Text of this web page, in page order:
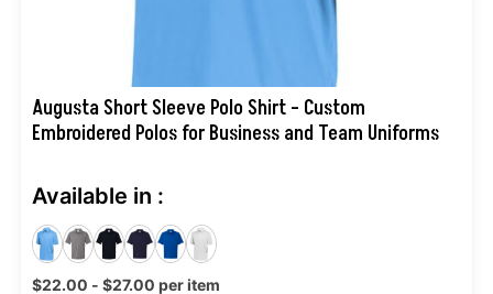
Augusta Short Sleeve Polo Shirt – Custom
Embroidered Polos for Business and Team Uniforms
Available in :
$22.00 - $27.00 per item
page